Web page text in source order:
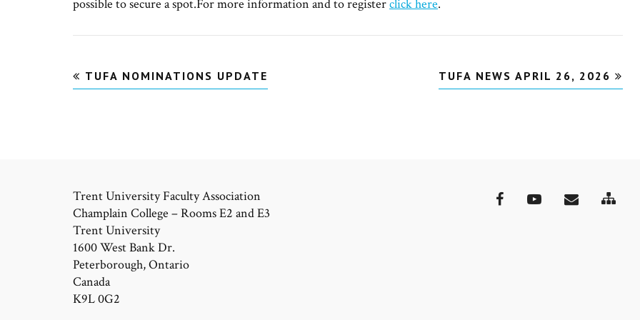
possible to secure a spot.For more information and to registerclick here.
Post
TUFA NOMINATIONS UPDATE TUFA NEWS APRIL 26, 2026
Trent University Faculty Association
Champlain College – Rooms E2 and E3
Trent University
1600 West Bank Dr.
Peterborough, Ontario
Canada
K9L 0G2
FacebookYouTubeEmail Site